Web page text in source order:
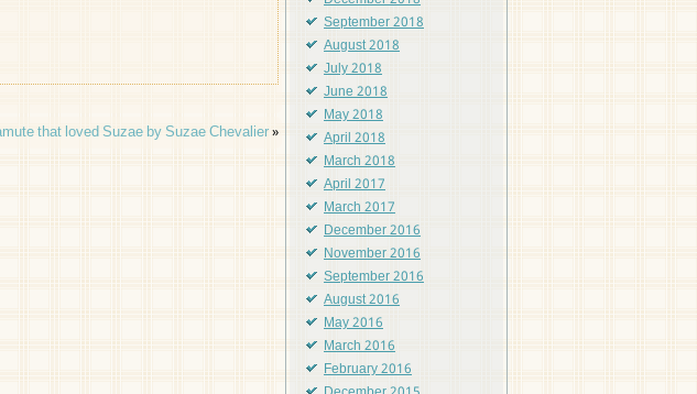
that loved Suzae by Suzae Chevalier»
September 2018
August 2018
July 2018
June 2018
May 2018
April 2018
March 2018
April 2017
March 2017
December 2016
November 2016
September 2016
August 2016
May 2016
March 2016
February 2016